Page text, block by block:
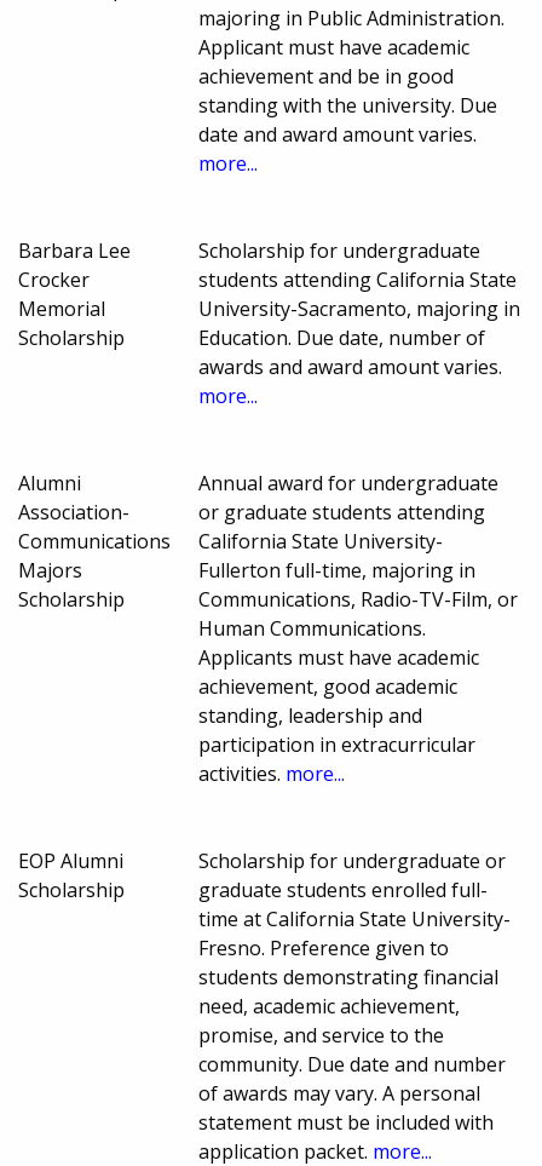
majoring in Public Administration.
Applicant must have academic
achievement and be in good
standing with the university. Due
date and award amount varies.
more...
Barbara Lee
Crocker
Memorial
Scholarship
Scholarship for undergraduate
students attending California State
University-Sacramento, majoring in
Education. Due date, number of
awards and award amount varies.
more...
Alumni
Association-
Communications
Majors
Scholarship
Annual award for undergraduate
or graduate students attending
California State University-
Fullerton full-time, majoring in
Communications, Radio-TV-Film, or
Human Communications.
Applicants must have academic
achievement, good academic
standing, leadership and
participation in extracurricular
activities. more...
EOP Alumni
Scholarship
Scholarship for undergraduate or
graduate students enrolled full-
time at California State University-
Fresno. Preference given to
students demonstrating financial
need, academic achievement,
promise, and service to the
community. Due date and number
of awards may vary. A personal
statement must be included with
application packet. more...